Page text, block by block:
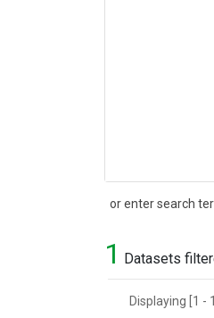
or enter search
Search
1 Datasets
Displaying [1